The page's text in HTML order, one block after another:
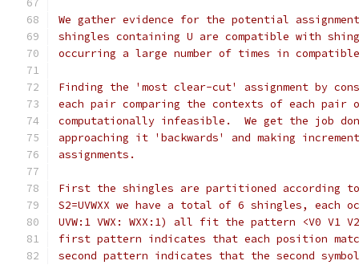
We gather evidence for the potential assignment
shingles containing U are compatible with
occurring a large number of times in
Finding the 'most clear-cut' assignment by
each pair comparing the contexts of each pair
computationally infeasible.  We get the job
approaching it 'backwards' and making
assignments.
First the shingles are partitioned according to
S2=UVWXX we have a total of 6 shingles, each
UVW:1 VWX: WXX:1) all fit the pattern <V0 V1
first pattern indicates that each position
second pattern indicates that the second